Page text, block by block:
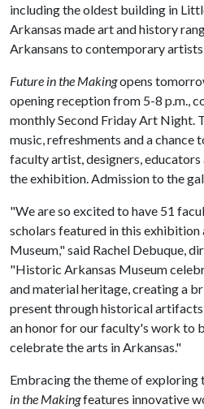
including the oldest building in
Arkansas made art and history
Arkansans to contemporary artists
Future in the Makingopens
opening reception from 5-8 p.m.,
monthly Second Friday Art Night.
music, refreshments and a chance
faculty artist, designers,
the exhibition. Admission to the
"We are so excited to have 51
scholars featured in this
Museum," said Rachel Debuque,
"Historic Arkansas Museum
and material heritage, creating a
present through historical
an honor for our faculty's work to
celebrate the arts in Arkansas."
Embracing the theme of exploring
in the Makingfeatures innovative